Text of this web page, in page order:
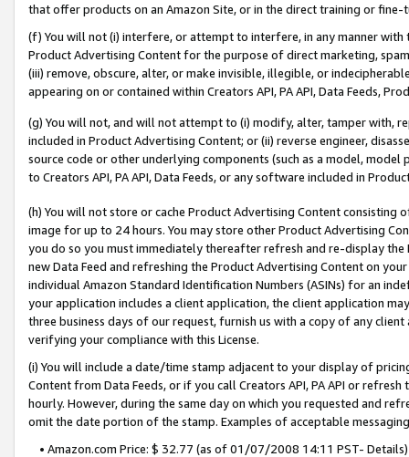
that offer products on an Amazon Site, or in the direct training or
(f) You will not (i) interfere, or attempt to interfere, in any manner
Product Advertising Content for the purpose of direct marketing,
(iii) remove, obscure, alter, or make invisible, illegible, or
appearing on or contained within Creators API, PA API, Data Feeds,
(g) You will not, and will not attempt to (i) modify, alter, tamper with,
included in Product Advertising Content; or (ii) reverse engineer,
source code or other underlying components (such as a model,
to Creators API, PA API, Data Feeds, or any software included in
(h) You will not store or cache Product Advertising Content
image for up to 24 hours. You may store other Product Advertising
you do so you must immediately thereafter refresh and re-display the
new Data Feed and refreshing the Product Advertising Content on
individual Amazon Standard Identification Numbers (ASINs) for an
your application includes a client application, the client application
three business days of our request, furnish us with a copy of any
verifying your compliance with this License.
(i) You will include a date/time stamp adjacent to your display of
Content from Data Feeds, or if you call Creators API, PA API or
hourly. However, during the same day on which you requested and
omit the date portion of the stamp. Examples of acceptable
• Amazon.com Price: $ 32.77 (as of 01/07/2008 14:11 PST- Details)